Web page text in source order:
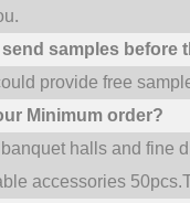
.
samples before
provide free
Minimum order?
halls and fine
accessories